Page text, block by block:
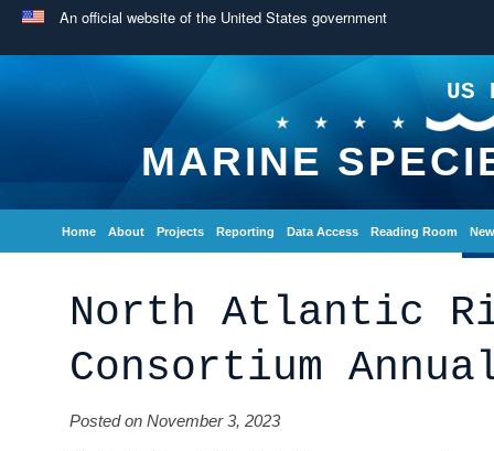
An official website of the United States government
US
MARINE
Home About Projects Reporting Data Access Reading Room
North Atlantic
Consortium
Posted on November 3, 2023